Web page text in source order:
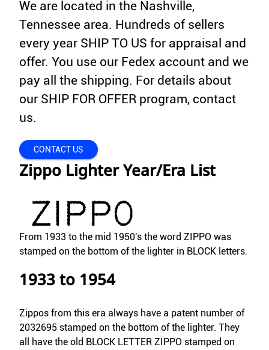
We are located in the Nashville,
Tennessee area. Hundreds of sellers
every year SHIP TO US for appraisal and
offer. You use our Fedex account and we
pay all the shipping. For details about
our SHIP FOR OFFER program, contact
us.
CONTACT US
Zippo Lighter Year/Era List
From 1933 to the mid 1950's the word ZIPPO was
stamped on the bottom of the lighter in BLOCK letters.
1933 to 1954
Zippos from this era always have a patent number of
2032695 stamped on the bottom of the lighter. They
all have the old BLOCK LETTER ZIPPO stamped on